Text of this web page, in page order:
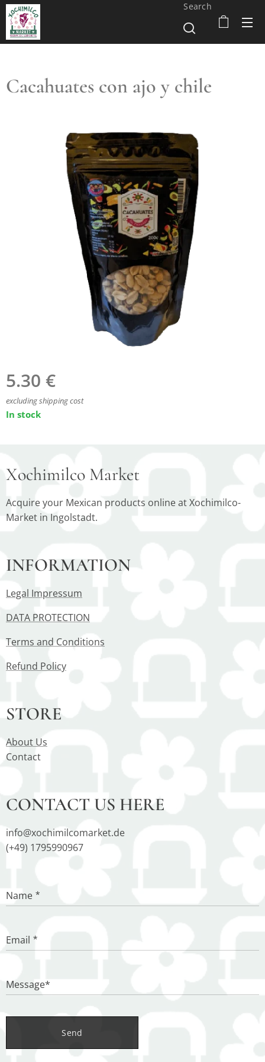
Search
Cacahuates con ajo y chile
5.30 €
excluding shipping cost
In stock
Xochimilco Market
Acquire your Mexican products online at Xochimilco-
Market in Ingolstadt.
INFORMATION
Legal Impressum
DATA PROTECTION
Terms and Conditions
Refund Policy
STORE
About Us
Contact
CONTACT US HERE
info@xochimilcomarket.de
(+49) 1795990967
Name
Email
Message*
Send